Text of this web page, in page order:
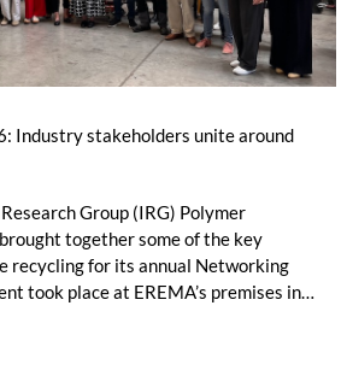
Industry stakeholders unite around
Group (IRG) Polymer
together some of the key
recycling for its annual Networking
took place at EREMA’s premises in